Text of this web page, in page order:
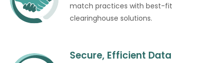
match practices with best-fit
clearinghouse solutions.
Secure, Efficient Data